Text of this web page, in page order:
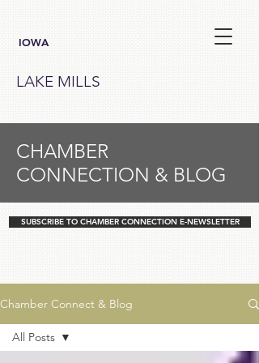
IOWA
LAKE MILLS
CHAMBER
CONNECTION & BLOG
SUBSCRIBE TO CHAMBER CONNECTION E-NEWSLETTER
Chamber Connect & Blog
All Posts